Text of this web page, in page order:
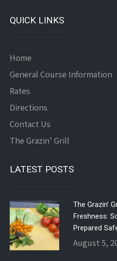
QUICK LINKS
Home
General Course Information
Rates
Directions
Contact Us
The Grazin’ Grill
LATEST POSTS
The Grazin’
Freshness:
Prepared
August 5,